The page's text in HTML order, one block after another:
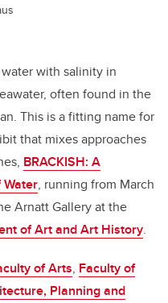
with salinity in
often found in the
This is a fitting name for
that mixes approaches
BRACKISH: A
, running from March
Arnatt Gallery at the
of Art and Art History.
of Arts, Faculty of
Planning and